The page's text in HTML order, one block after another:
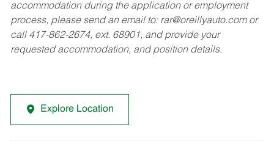
accommodation during the application or employment
process, please send an email to: rar@oreillyauto.comor
call 417-862-2674, ext. 68901, and provide your
requested accommodation, and position details.
Explore Location